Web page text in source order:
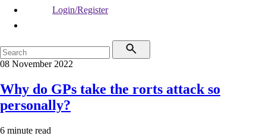
Login/Register
08 November 2022
Why do GPs take the rorts attack so
personally?
6 minute read